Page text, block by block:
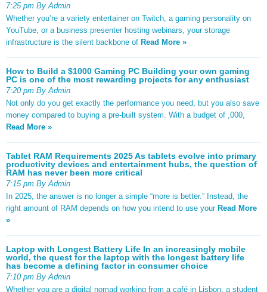
7:25 pm By Admin
Whether you’re a variety entertainer on Twitch, a gaming personality on
YouTube, or a business presenter hosting webinars, your storage
infrastructure is the silent backbone of Read More »
How to Build a $1000 Gaming PC Building your own gaming
PC is one of the most rewarding projects for any enthusiast
7:20 pm By Admin
Not only do you get exactly the performance you need, but you also save
money compared to buying a pre-built system. With a budget of ,000,
Read More »
Tablet RAM Requirements 2025 As tablets evolve into primary
productivity devices and entertainment hubs, the question of
RAM has never been more critical
7:15 pm By Admin
In 2025, the answer is no longer a simple “more is better.” Instead, the
right amount of RAM depends on how you intend to use your Read More
»
Laptop with Longest Battery Life In an increasingly mobile
world, the quest for the laptop with the longest battery life
has become a defining factor in consumer choice
7:10 pm By Admin
Whether you are a digital nomad working from a café in Lisbon, a student